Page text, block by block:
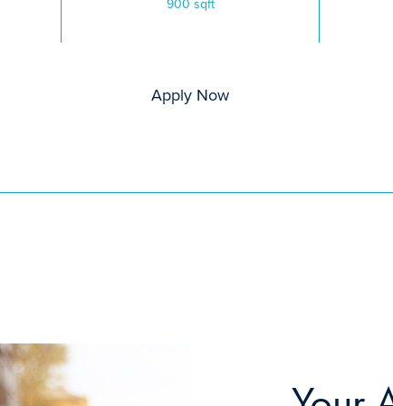
900 sqft
Apply Now